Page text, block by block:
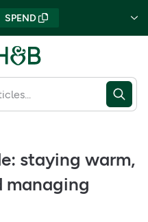
SPEND
staying warm,
managing